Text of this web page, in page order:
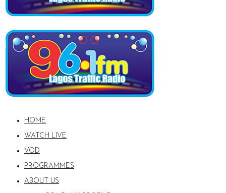
HOME
WATCH LIVE
VOD
PROGRAMMES
ABOUT US